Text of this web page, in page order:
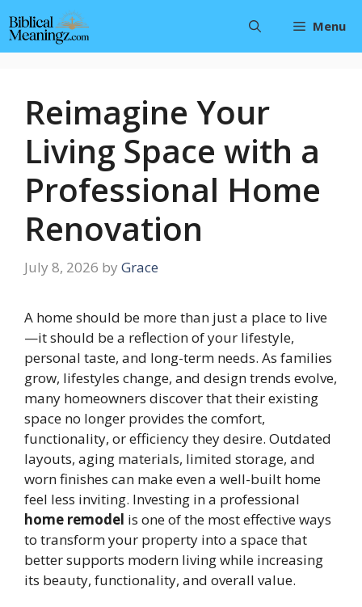
to
content
Menu
Reimagine Your
Living Space with a
Professional Home
Renovation
July 8, 2026 by Grace
A home should be more than just a place to live
—it should be a reflection of your lifestyle,
personal taste, and long-term needs. As families
grow, lifestyles change, and design trends evolve,
many homeowners discover that their existing
space no longer provides the comfort,
functionality, or efficiency they desire. Outdated
layouts, aging materials, limited storage, and
worn finishes can make even a well-built home
feel less inviting. Investing in a professional
home remodel is one of the most effective ways
to transform your property into a space that
better supports modern living while increasing
its beauty, functionality, and overall value.